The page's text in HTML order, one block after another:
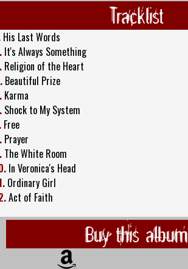
Tracklist
His Last Words
It's Always Something
Religion of the Heart
Beautiful Prize
Karma
Shock to My System
Free
Prayer
The White Room
In Veronica's Head
Ordinary Girl
Act of Faith
Buy this album